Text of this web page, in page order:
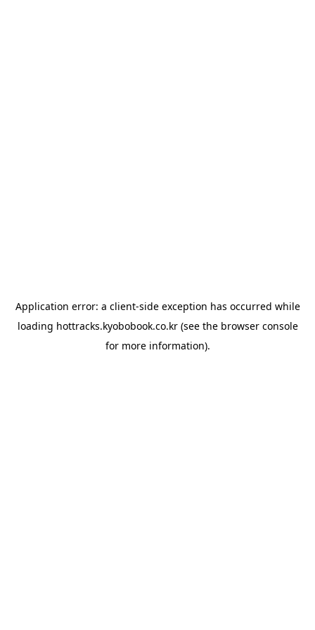
Application error: a client-side exception has occurred while
loading hottracks.kyobobook.co.kr(see the browser console
for more information).